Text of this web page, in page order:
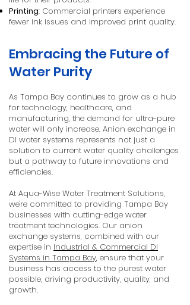
Printing: Commercial printers experience
fewer ink issues and improved print quality.
Embracing the Future of
Water Purity
As Tampa Bay continues to grow as a hub
for technology, healthcare, and
manufacturing, the demand for ultra-pure
water will only increase. Anion exchange in
DI water systems represents not just a
solution to current water quality challenges
but a pathway to future innovations and
efficiencies.
At Aqua-Wise Water Treatment Solutions,
we're committed to providing Tampa Bay
businesses with cutting-edge water
treatment technologies. Our anion
exchange systems, combined with our
expertise in Industrial & Commercial DI
Systems in Tampa Bay, ensure that your
business has access to the purest water
possible, driving productivity, quality, and
growth.